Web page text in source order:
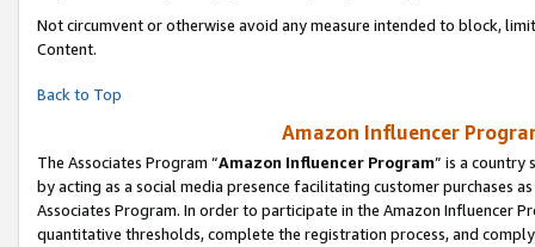
Not circumvent or otherwise avoid any measure intended to block,
Content.
Back to Top
Amazon Influencer
The Associates Program “Amazon Influencer Program” is a country
by acting as a social media presence facilitating customer purchases
Associates Program. In order to participate in the Amazon Influencer
quantitative thresholds, complete the registration process, and